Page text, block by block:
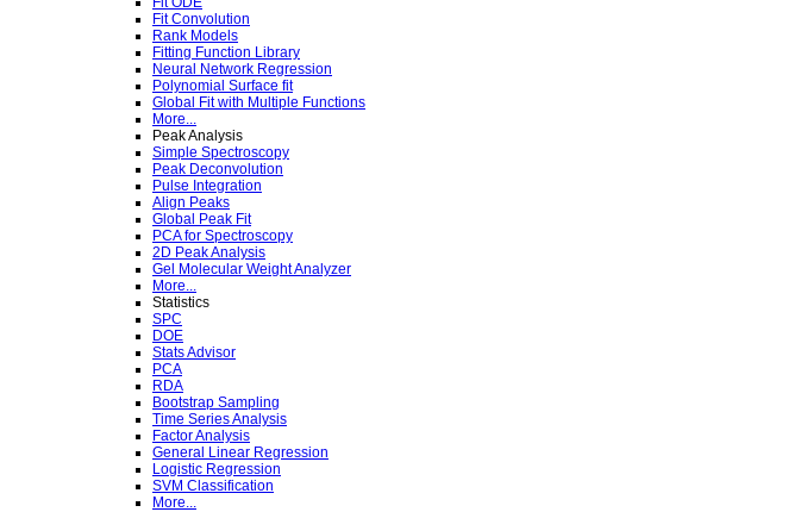
Fit Convolution
Rank Models
Fitting Function Library
Neural Network Regression
Polynomial Surface fit
Global Fit with Multiple Functions
More...
Peak Analysis
Simple Spectroscopy
Peak Deconvolution
Pulse Integration
Align Peaks
Global Peak Fit
PCA for Spectroscopy
2D Peak Analysis
Gel Molecular Weight Analyzer
More...
Statistics
SPC
DOE
Stats Advisor
PCA
RDA
Bootstrap Sampling
Time Series Analysis
Factor Analysis
General Linear Regression
Logistic Regression
SVM Classification
More...